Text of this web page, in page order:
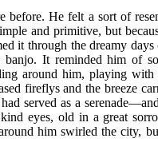
before. He felt a sort of
and primitive, but
it through the dreamy
It reminded him of
around him, playing with
fireflys and the breeze
served as a
eyes, old in a great
him swirled the city,